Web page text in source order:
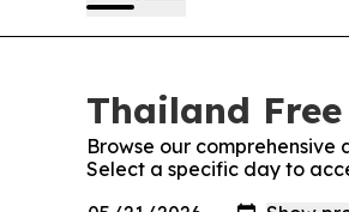
Thailand Free
Browse our comprehensive
Select a specific day to